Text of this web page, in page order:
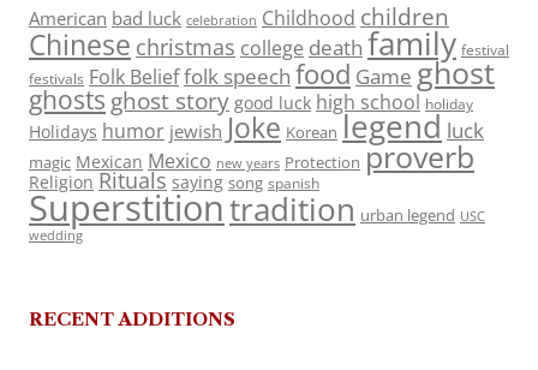
American bad luck celebration Childhood children
Chinese christmas college death family festival
festivals Folk Belieffolk speech food Game ghost
ghosts ghost story good luck high school holiday
Holidays humor jewish Joke Korean legend luck
magic Mexican Mexico new years Protection proverb
Religion Rituals saying song spanish
Superstitiontradition urban legend USC
wedding
RECENT ADDITIONS